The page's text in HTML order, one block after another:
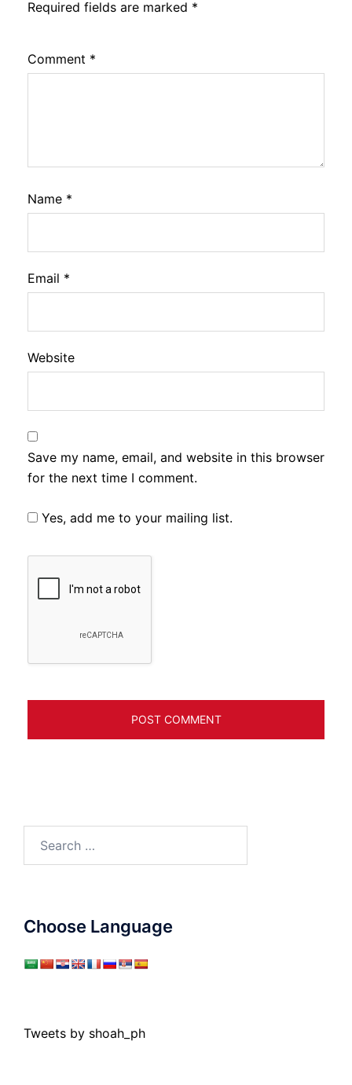
Required fields are marked *
Comment *
Name *
Email *
Website
Save my name, email, and website in this browser
for the next time I comment.
Yes, add me to your mailing list.
Choose Language
Tweets by shoah_ph